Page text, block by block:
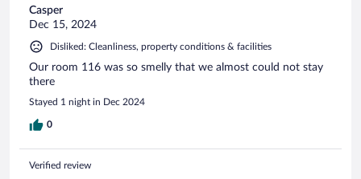
Casper
Dec 15, 2024
Disliked: Cleanliness, property conditions & facilities
Our room 116 was so smelly that we almost could not stay
there
Stayed 1 night in Dec 2024
0
Verified review